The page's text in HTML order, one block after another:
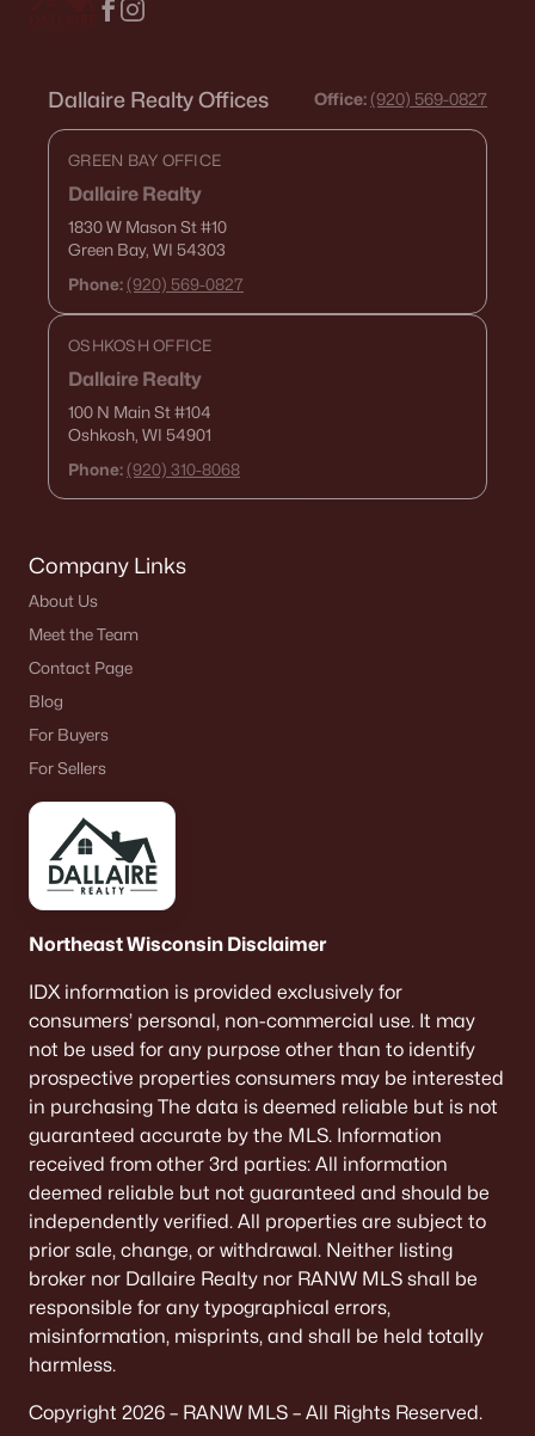
Dallaire Realty Offices Office: (920) 569-0827
GREEN BAY OFFICE
Dallaire Realty
1830 W Mason St#10
Green Bay, WI 54303
Phone: (920) 569-0827
OSHKOSH OFFICE
Dallaire Realty
100 N Main St#104
Oshkosh, WI 54901
Phone: (920) 310-8068
Company Links
About Us
Meet the Team
Contact Page
Blog
For Buyers
For Sellers
Northeast Wisconsin Disclaimer
IDX information is provided exclusively for
consumers’ personal, non-commercial use. It may
not be used for any purpose other than to identify
prospective properties consumers may be interested
in purchasing The data is deemed reliable but is not
guaranteed accurate by the MLS. Information
received from other 3rd parties: All information
deemed reliable but not guaranteed and should be
independently verified. All properties are subject to
prior sale, change, or withdrawal. Neither listing
broker nor Dallaire Realty nor RANW MLS shall be
responsible for any typographical errors,
misinformation, misprints, and shall be held totally
harmless.
Copyright 2026 – RANW MLS – All Rights Reserved.